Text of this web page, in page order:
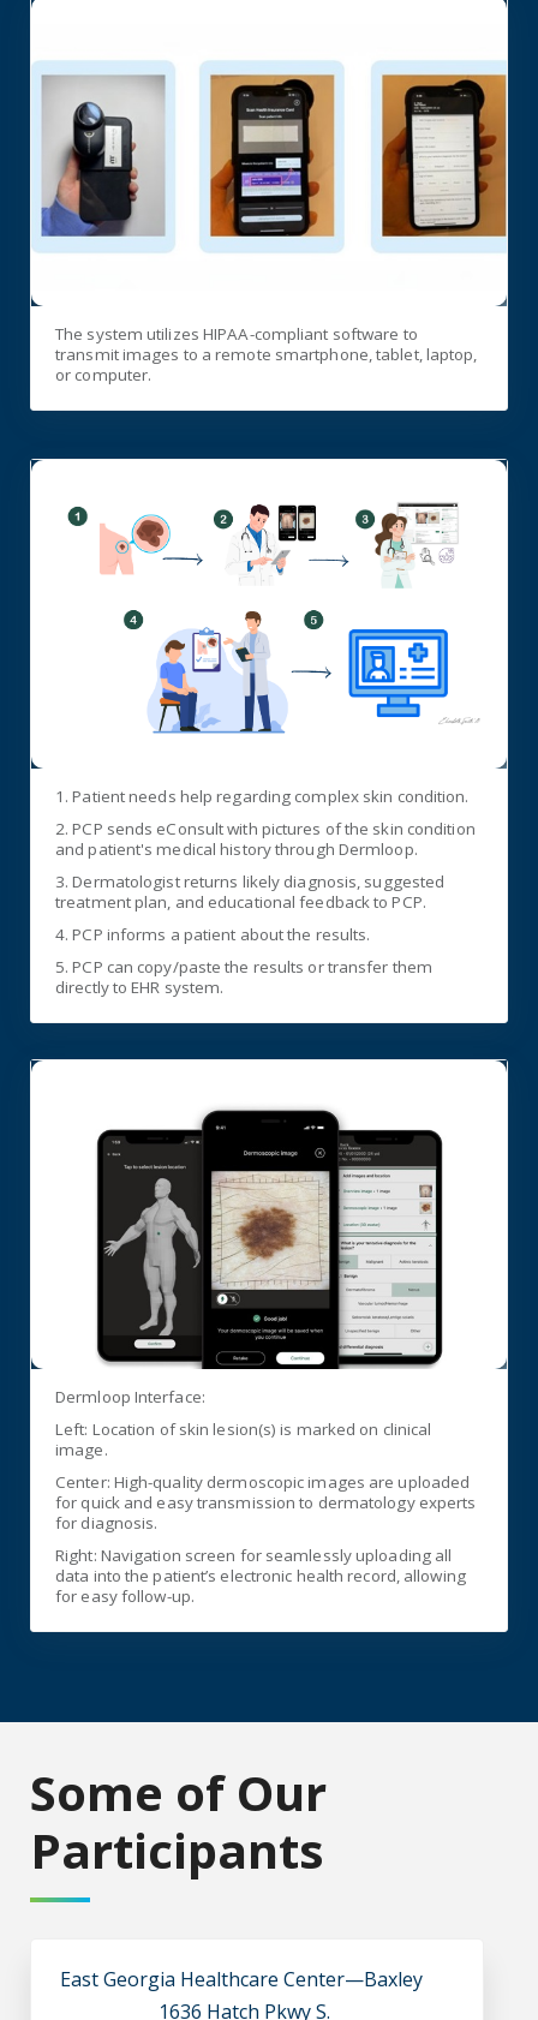
The system utilizes HIPAA-compliant software to
transmit images to a remote smartphone, tablet, laptop,
or computer.
1. Patient needs help regarding complex skin condition.
2. PCP sends eConsult with pictures of the skin condition
and patient's medical history through Dermloop.
3. Dermatologist returns likely diagnosis, suggested
treatment plan, and educational feedback to PCP.
4. PCP informs a patient about the results.
5. PCP can copy/paste the results or transfer them
directly to EHR system.
Dermloop Interface:
Left: Location of skin lesion(s) is marked on clinical
image.
Center: High-quality dermoscopic images are uploaded
for quick and easy transmission to dermatology experts
for diagnosis.
Right: Navigation screen for seamlessly uploading all
data into the patient’s electronic health record, allowing
for easy follow-up.
Some of Our
Participants
East Georgia Healthcare Center—Baxley
1636 Hatch Pkwy S.